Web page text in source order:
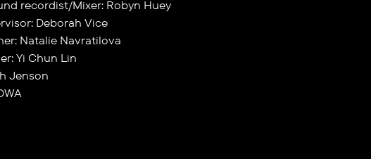
recordist/Mixer: Robyn Huey
Deborah Vice
Natalie Navratilova
Yi Chun Lin
Jenson